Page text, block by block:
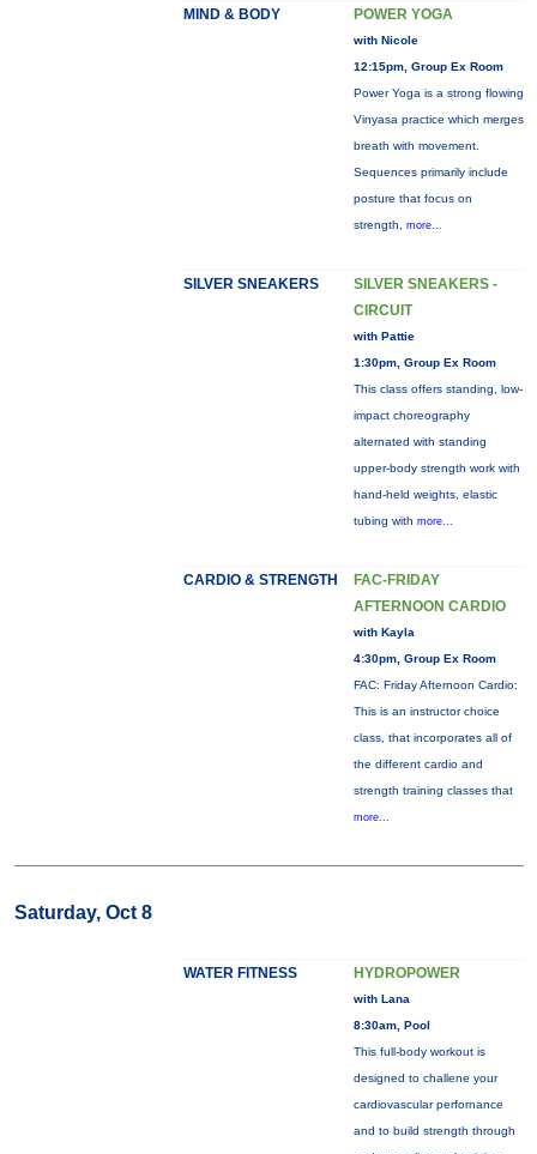
MIND & BODY POWER YOGA
with Nicole
12:15pm, Group Ex Room
Power Yoga is a strong flowing
Vinyasa practice which merges
breath with movement.
Sequences primarily include
posture that focus on
strength, more...
SILVER SNEAKERS
SILVER SNEAKERS -
CIRCUIT
with Pattie
1:30pm, Group Ex Room
This class offers standing, low-
impact choreography
alternated with standing
upper-body strength work with
hand-held weights, elastic
tubing with more...
CARDIO & STRENGTH
FAC-FRIDAY
AFTERNOON CARDIO
with Kayla
4:30pm, Group Ex Room
FAC: Friday Afternoon Cardio:
This is an instructor choice
class, that incorporates all of
the different cardio and
strength training classes that
more...
Saturday, Oct 8
WATER FITNESS HYDROPOWER
with Lana
8:30am, Pool
This full-body workout is
designed to challene your
cardiovascular perfornance
and to build strength through